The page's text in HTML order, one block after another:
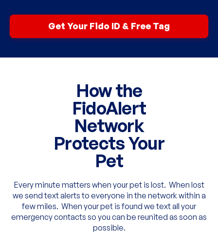
Get Your Fido ID & Free Tag
How the
FidoAlert
Network
Protects Your
Pet
Every minute matters when your pet is lost. When lost
we send text alerts to everyone in the network within a
few miles. When your pet is found we text all your
emergency contacts so you can be reunited as soon as
possible.